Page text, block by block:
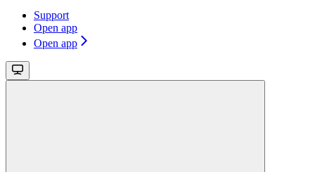
Support
Open app
Open app